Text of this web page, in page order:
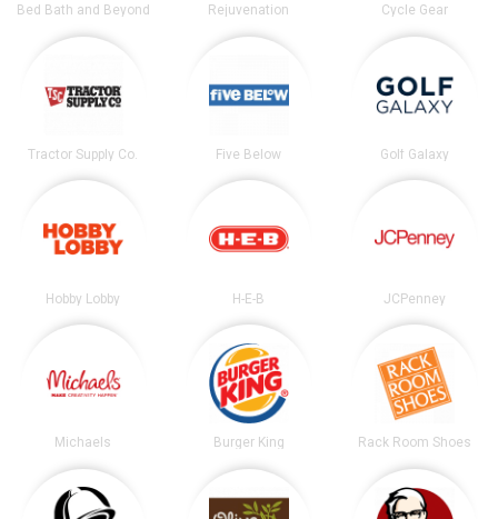
Bed Bath and Beyond Rejuvenation Cycle Gear
Tractor Supply Co. Five Below Golf Galaxy
Hobby Lobby H-E-B JCPenney
Michaels Burger King Rack Room Shoes